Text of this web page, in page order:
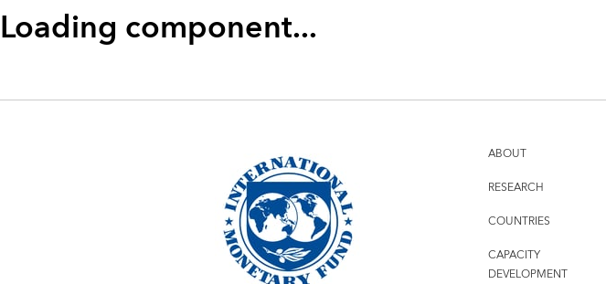
Loading component...
ABOUT
RESEARCH
COUNTRIES
CAPACITY
DEVELOPMENT